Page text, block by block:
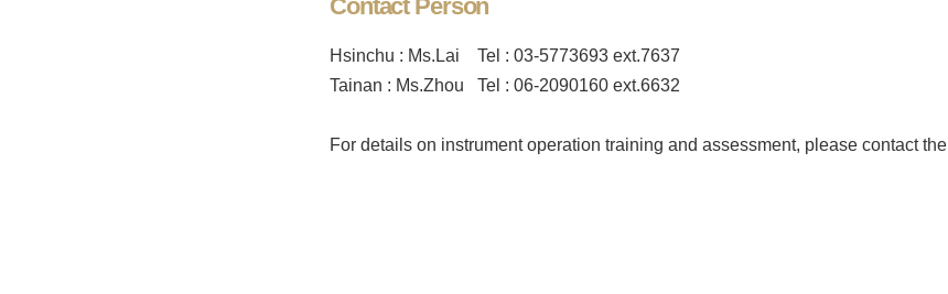
Contact Person
Hsinchu : Ms.Lai Tel : 03-5773693 ext.7637
Tainan : Ms.Zhou Tel : 06-2090160 ext.6632
For details on instrument operation training and assessment, please contact the